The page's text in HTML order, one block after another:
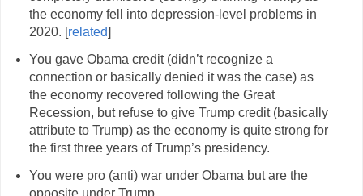
the economy fell into depression-level problems in
2020. [related]
You gave Obama credit (didn’t recognize a
connection or basically denied it was the case) as
the economy recovered following the Great
Recession, but refuse to give Trump credit (basically
attribute to Trump) as the economy is quite strong for
the first three years of Trump’s presidency.
You were pro (anti) war under Obama but are the
opposite under Trump.